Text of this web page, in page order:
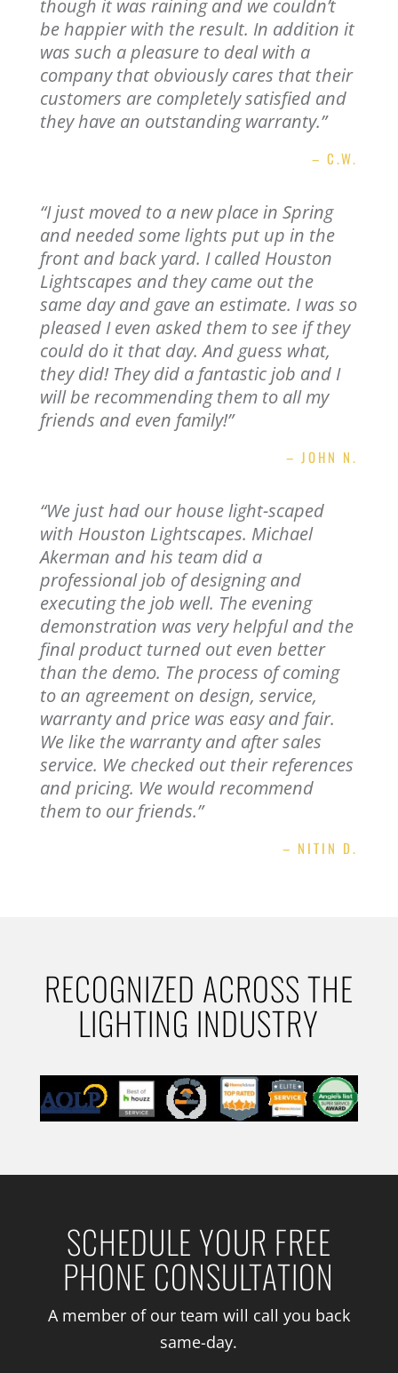
though it was raining and we couldn’t
be happier with the result. In addition it
was such a pleasure to deal with a
company that obviously cares that their
customers are completely satisfied and
they have an outstanding warranty.”
– C.W.
“I just moved to a new place in Spring
and needed some lights put up in the
front and back yard. I called Houston
Lightscapes and they came out the
same day and gave an estimate. I was so
pleased I even asked them to see if they
could do it that day. And guess what,
they did! They did a fantastic job and I
will be recommending them to all my
friends and even family!”
– JOHN N.
“We just had our house light-scaped
with Houston Lightscapes. Michael
Akerman and his team did a
professional job of designing and
executing the job well. The evening
demonstration was very helpful and the
final product turned out even better
than the demo. The process of coming
to an agreement on design, service,
warranty and price was easy and fair.
We like the warranty and after sales
service. We checked out their references
and pricing. We would recommend
them to our friends.”
– NITIN D.
RECOGNIZED ACROSS THE
LIGHTING INDUSTRY
SCHEDULE YOUR FREE
PHONE CONSULTATION
A member of our team will call you back
same-day.